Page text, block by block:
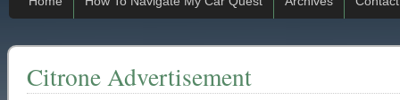
Citrone Advertisement